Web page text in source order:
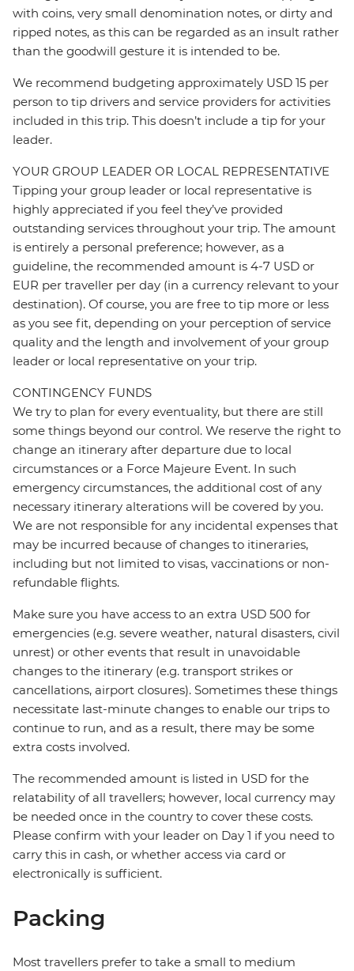
with coins, very small denomination notes, or dirty and
ripped notes, as this can be regarded as an insult rather
than the goodwill gesture it is intended to be.
We recommend budgeting approximately USD 15 per
person to tip drivers and service providers for activities
included in this trip. This doesn’t include a tip for your
leader.
YOUR GROUP LEADER OR LOCAL REPRESENTATIVE
Tipping your group leader or local representative is
highly appreciated if you feel they’ve provided
outstanding services throughout your trip. The amount
is entirely a personal preference; however, as a
guideline, the recommended amount is 4-7 USD or
EUR per traveller per day (in a currency relevant to your
destination). Of course, you are free to tip more or less
as you see fit, depending on your perception of service
quality and the length and involvement of your group
leader or local representative on your trip.
CONTINGENCY FUNDS
We try to plan for every eventuality, but there are still
some things beyond our control. We reserve the right to
change an itinerary after departure due to local
circumstances or a Force Majeure Event. In such
emergency circumstances, the additional cost of any
necessary itinerary alterations will be covered by you.
We are not responsible for any incidental expenses that
may be incurred because of changes to itineraries,
including but not limited to visas, vaccinations or non-
refundable flights.
Make sure you have access to an extra USD 500 for
emergencies (e.g. severe weather, natural disasters, civil
unrest) or other events that result in unavoidable
changes to the itinerary (e.g. transport strikes or
cancellations, airport closures). Sometimes these things
necessitate last-minute changes to enable our trips to
continue to run, and as a result, there may be some
extra costs involved.
The recommended amount is listed in USD for the
relatability of all travellers; however, local currency may
be needed once in the country to cover these costs.
Please confirm with your leader on Day 1 if you need to
carry this in cash, or whether access via card or
electronically is sufficient.
Packing
Most travellers prefer to take a small to medium